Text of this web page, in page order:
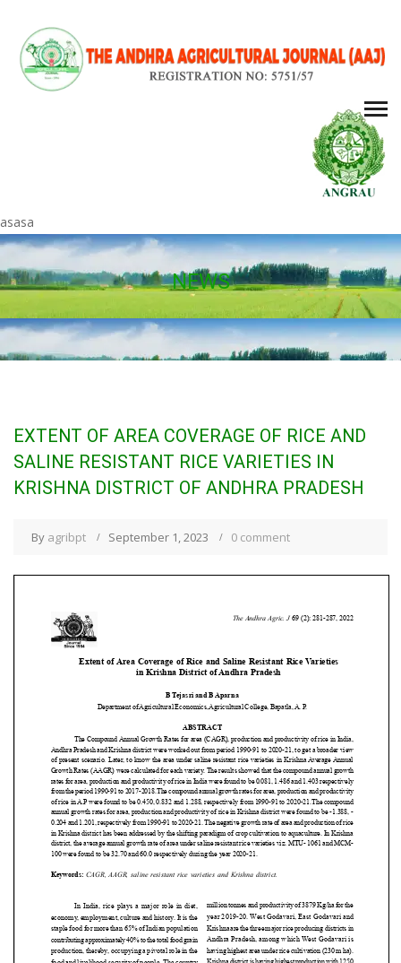
asasa
NEWS
EXTENT OF AREA COVERAGE OF RICE AND
SALINE RESISTANT RICE VARIETIES IN
KRISHNA DISTRICT OF ANDHRA PRADESH
By agribpt September 1, 2023 0 comment